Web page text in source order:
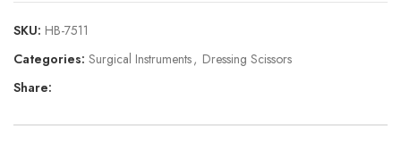
SKU: HB-7511
Categories: Surgical Instruments, Dressing Scissors
Share: